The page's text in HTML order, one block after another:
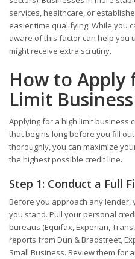
services, healthcare, or
easier time qualifying. While you
aware of this factor can help you
might receive extra scrutiny.
How to Apply
Limit
Applying for a high limit business
that begins long before you fill
thoroughly, you can maximize
the highest possible credit line.
Step 1: Conduct a Full
Before you approach any lender,
you stand. Pull your personal
bureaus (Equifax, Experian,
reports from Dun & Bradstreet,
Small Business. Review them for